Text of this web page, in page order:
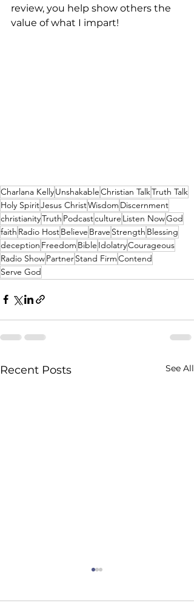
review, you help show others the
value of what I impart!
Charlana KellyUnshakableChristian TalkTruth Talk
Holy SpiritJesus ChristWisdom Discernment
christianityTruth Podcastculture Listen NowGod
faith Radio HostBelieve Brave Strength Blessing
deception Freedom Bible IdolatryCourageous
Radio ShowPartnerStand FirmContend
Serve God
Recent Posts See All